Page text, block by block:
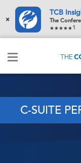
×
TCB
The
1
C-SUITE